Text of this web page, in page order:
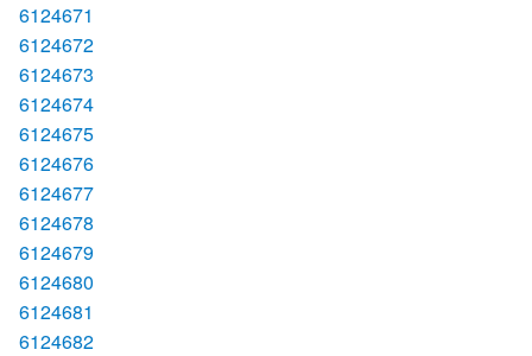
6124671
6124672
6124673
6124674
6124675
6124676
6124677
6124678
6124679
6124680
6124681
6124682